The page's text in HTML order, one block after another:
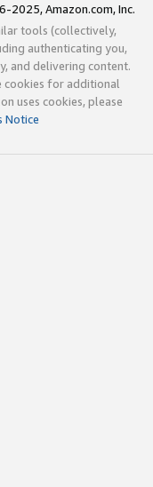
2025, Amazon.com, Inc.
tools (collectively,
authenticating you,
and delivering content.
cookies for additional
uses cookies, please
Notice